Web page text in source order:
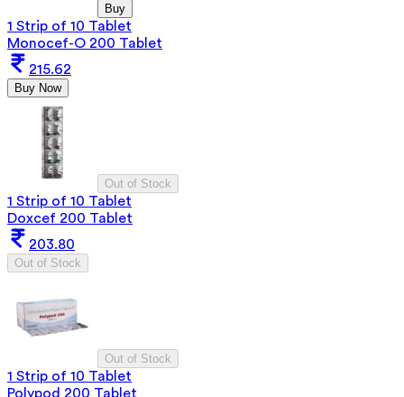
Buy
1 Strip of 10 Tablet
Monocef-O 200 Tablet
215.62
Buy Now
Out of Stock
1 Strip of 10 Tablet
Doxcef 200 Tablet
203.80
Out of Stock
Out of Stock
1 Strip of 10 Tablet
Polypod 200 Tablet